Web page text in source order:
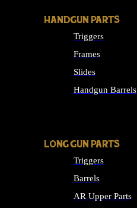
HANDGUN PARTS
Triggers
Frames
Slides
Handgun Barrels
LONG GUN PARTS
Triggers
Barrels
AR Upper Parts